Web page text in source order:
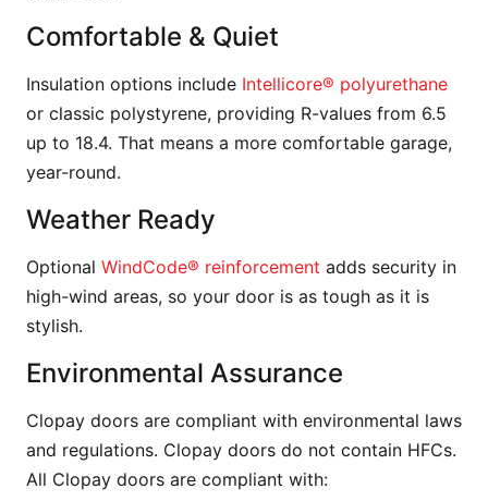
Comfortable & Quiet
Insulation options include Intellicore® polyurethane
or classic polystyrene, providing R-values from 6.5
up to 18.4. That means a more comfortable garage,
year-round.
Weather Ready
Optional WindCode® reinforcement adds security in
high-wind areas, so your door is as tough as it is
stylish.
Environmental Assurance
Clopay doors are compliant with environmental laws
and regulations. Clopay doors do not contain HFCs.
All Clopay doors are compliant with: